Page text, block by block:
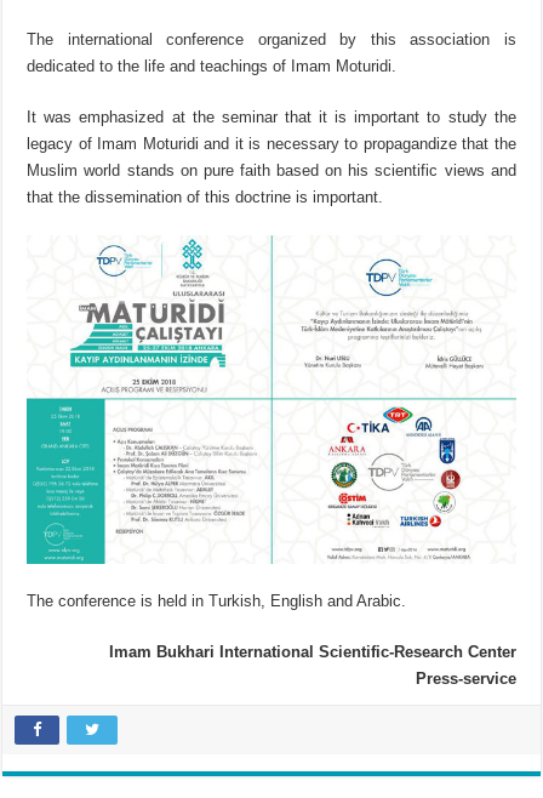
The international conference organized by this association is
dedicated to the life and teachings of Imam Moturidi.
It was emphasized at the seminar that it is important to study the
legacy of Imam Moturidi and it is necessary to propagandize that the
Muslim world stands on pure faith based on his scientific views and
that the dissemination of this doctrine is important.
The conference is held in Turkish, English and Arabic.
Imam Bukhari International Scientific-Research Center
Press-service